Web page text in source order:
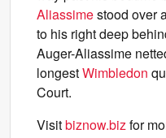
Aliassimestood over
to his right deep
Auger-Aliassime
longestWimbledon
Court.
Visitbiznow.bizfor